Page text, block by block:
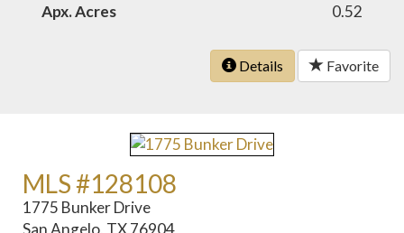
Apx. Acres
0.52
Details Favorite
MLS #128108
1775 Bunker Drive
San Angelo, TX 76904